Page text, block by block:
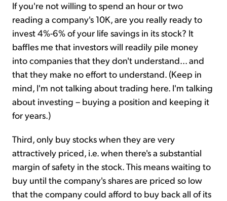
If you're not willing to spend an hour or two
reading a company's 10K, are you really ready to
invest 4%-6% of your life savings in its stock? It
baffles me that investors will readily pile money
into companies that they don't understand... and
that they make no effort to understand. (Keep in
mind, I'm not talking about trading here. I'm talking
about investing – buying a position and keeping it
for years.)
Third, only buy stocks when they are very
attractively priced, i.e. when there's a substantial
margin of safety in the stock. This means waiting to
buy until the company's shares are priced so low
that the company could afford to buy back all of its